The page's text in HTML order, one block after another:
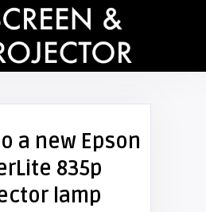
a new Epson
835p
lamp